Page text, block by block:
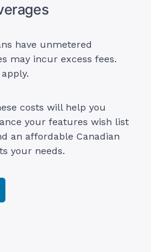
have unmetered
may incur excess fees.
costs will help you
your features wish list
an affordable Canadian
your needs.